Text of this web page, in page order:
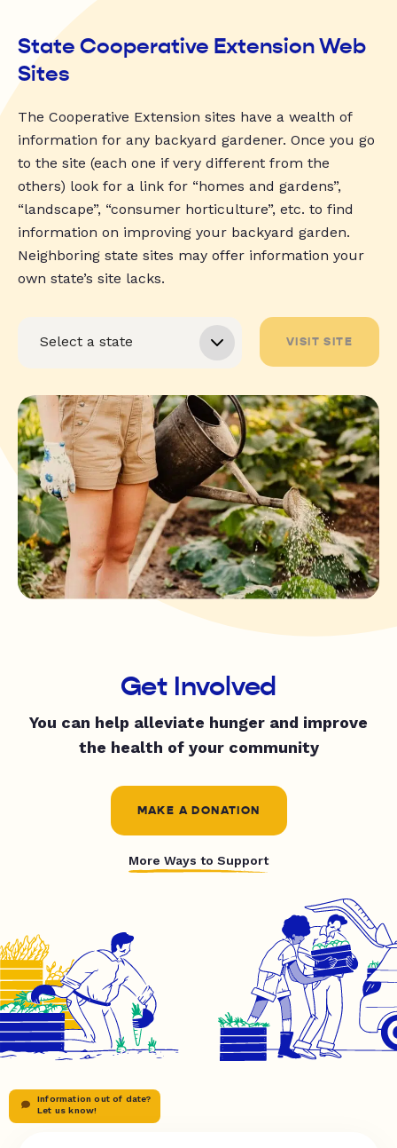
State Cooperative Extension Web
Sites
The Cooperative Extension sites have a wealth of
information for any backyard gardener. Once you go
to the site (each one if very different from the
others) look for a link for “homes and gardens”,
“landscape”, “consumer horticulture”, etc. to find
information on improving your backyard garden.
Neighboring state sites may offer information your
own state’s site lacks.
VISIT SITE
Get Involved
You can help alleviate hunger and improve
the health of your community
MAKE A DONATION
More Ways to Support
Information out of date?
Let us know!